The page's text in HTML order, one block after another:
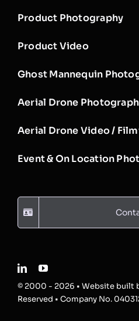
Product Photography
Product Video
Ghost Mannequin
Aerial Drone
Aerial Drone Video /
Event & On Location
© 2000 - 2026 • Website built
Reserved • Company No.